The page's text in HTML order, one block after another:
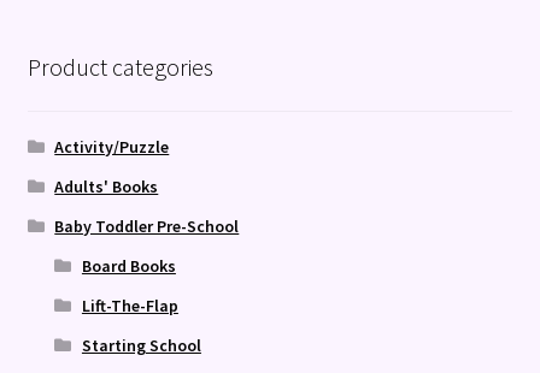
Product categories
Activity/Puzzle
Adults' Books
Baby Toddler Pre-School
Board Books
Lift-The-Flap
Starting School